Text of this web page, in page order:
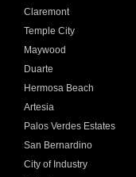
Claremont
Temple City
Maywood
Duarte
Hermosa Beach
Artesia
Palos Verdes Estates
San Bernardino
City of Industry